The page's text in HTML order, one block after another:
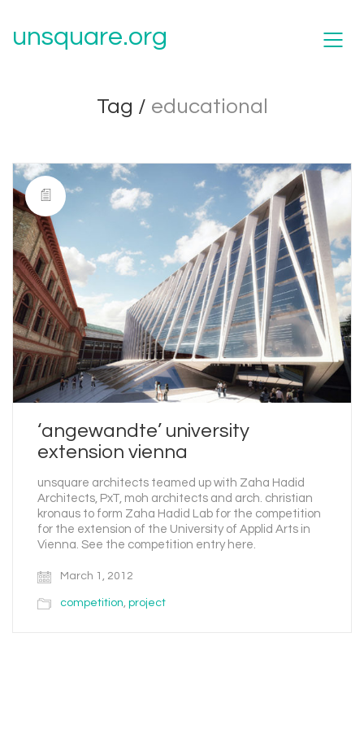
unsquare.org
Tag / educational
‘angewandte’ university
extension vienna
unsquare architects teamed up with Zaha Hadid
Architects, PxT, moh architects and arch. christian
kronaus to form Zaha Hadid Lab for the competition
for the extension of the University of Applid Arts in
Vienna. See the competition entry here.
March 1, 2012
competition, project